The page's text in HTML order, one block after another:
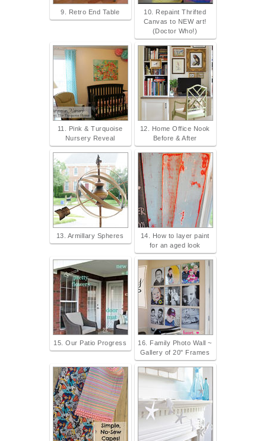
9. Retro End Table
10. Repaint Thrifted
Canvas to NEW art!
(Doctor Who!)
11. Pink & Turquoise
Nursery Reveal
12. Home Office Nook
Before & After
13. Armillary Spheres
14. How to layer paint
for an aged look
15. Our Patio Progress
16. Family Photo Wall ~
Gallery of 20" Frames